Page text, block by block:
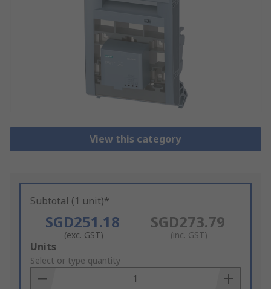
View this category
Subtotal (1 unit)*
SGD251.18
(exc. GST)
SGD273.79
(inc. GST)
Add
to
Basket
Units
Select or type quantity